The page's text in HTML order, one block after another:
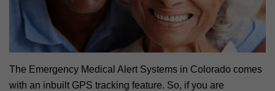
The Emergency Medical Alert Systems in Colorado comes
with an inbuilt GPS tracking feature. So, if you are